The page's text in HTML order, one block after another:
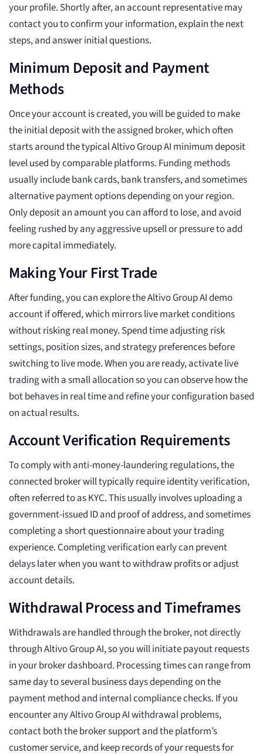
your profile. Shortly after, an account representative may
contact you to confirm your information, explain the next
steps, and answer initial questions.
Minimum Deposit and Payment
Methods
Once your account is created, you will be guided to make
the initial deposit with the assigned broker, which often
starts around the typical Altivo Group AI minimum deposit
level used by comparable platforms. Funding methods
usually include bank cards, bank transfers, and sometimes
alternative payment options depending on your region.
Only deposit an amount you can afford to lose, and avoid
feeling rushed by any aggressive upsell or pressure to add
more capital immediately.
Making Your First Trade
After funding, you can explore the Altivo Group AI demo
account if offered, which mirrors live market conditions
without risking real money. Spend time adjusting risk
settings, position sizes, and strategy preferences before
switching to live mode. When you are ready, activate live
trading with a small allocation so you can observe how the
bot behaves in real time and refine your configuration based
on actual results.
Account Verification Requirements
To comply with anti-money-laundering regulations, the
connected broker will typically require identity verification,
often referred to as KYC. This usually involves uploading a
government-issued ID and proof of address, and sometimes
completing a short questionnaire about your trading
experience. Completing verification early can prevent
delays later when you want to withdraw profits or adjust
account details.
Withdrawal Process and Timeframes
Withdrawals are handled through the broker, not directly
through Altivo Group AI, so you will initiate payout requests
in your broker dashboard. Processing times can range from
same day to several business days depending on the
payment method and internal compliance checks. If you
encounter any Altivo Group AI withdrawal problems,
contact both the broker support and the platform’s
customer service, and keep records of your requests for